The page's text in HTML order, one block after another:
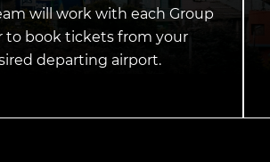
will work with each Group
to book tickets from your
departing airport.